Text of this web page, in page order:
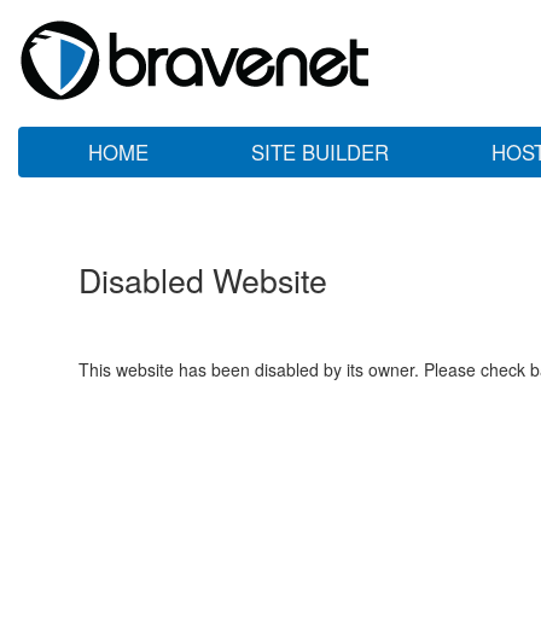
HOME SITE BUILDER
Disabled Website
This website has been disabled by its owner. Please check